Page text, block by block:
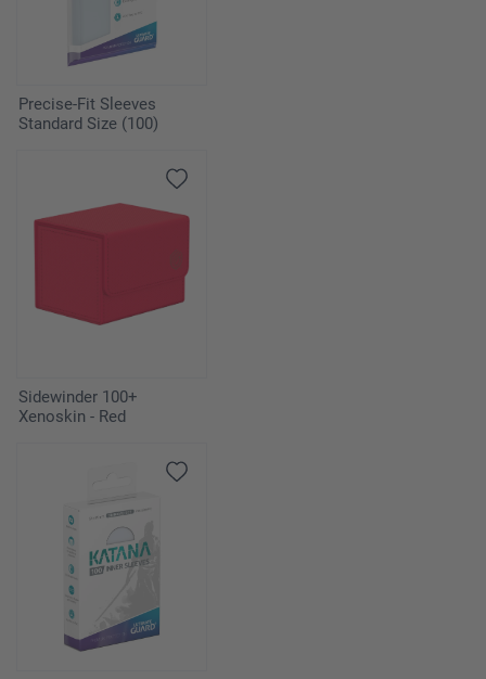
Precise-Fit Sleeves
Standard Size (100)
Sidewinder 100+
Xenoskin - Red